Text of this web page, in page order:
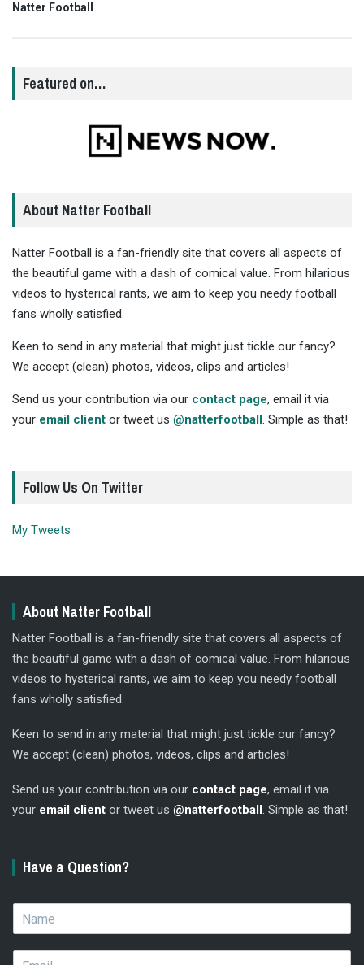
Natter Football
Featured on…
About Natter Football
Natter Football is a fan-friendly site that covers all aspects of
the beautiful game with a dash of comical value. From hilarious
videos to hysterical rants, we aim to keep you needy football
fans wholly satisfied.
Keen to send in any material that might just tickle our fancy?
We accept (clean) photos, videos, clips and articles!
Send us your contribution via our contact page, email it via
your email client or tweet us @natterfootball . Simple as that!
Follow Us On Twitter
My Tweets
About Natter Football
Natter Football is a fan-friendly site that covers all aspects of
the beautiful game with a dash of comical value. From hilarious
videos to hysterical rants, we aim to keep you needy football
fans wholly satisfied.
Keen to send in any material that might just tickle our fancy?
We accept (clean) photos, videos, clips and articles!
Send us your contribution via our contact page, email it via
your email client or tweet us @natterfootball. Simple as that!
Have a Question?